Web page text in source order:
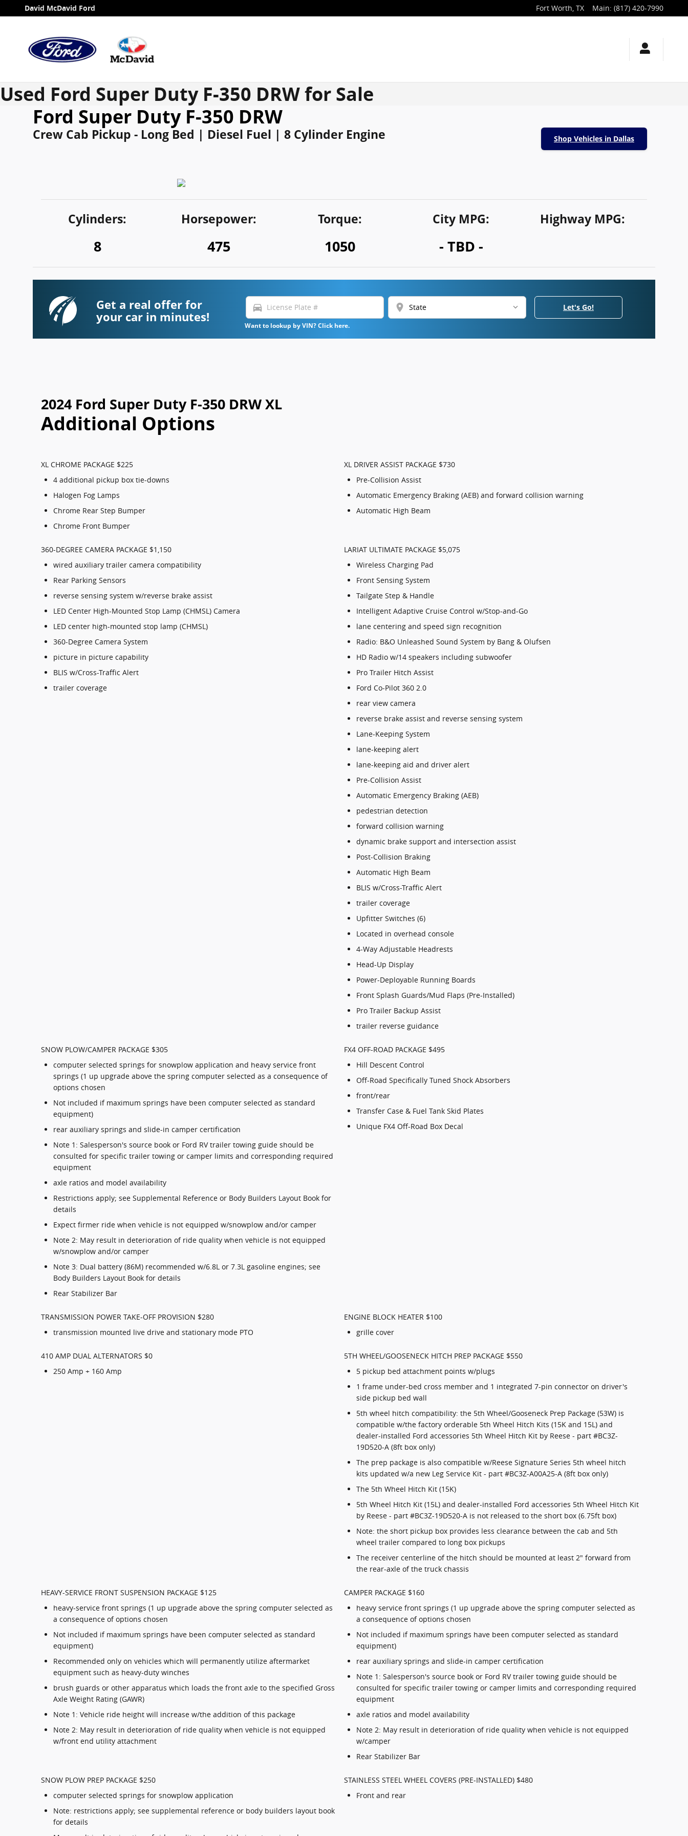
Skip to main content
David McDavid Ford Fort Worth, TX Main: (817) 420-7990
Used Ford Super Duty F-350 DRW for Sale
Ford Super Duty F-350 DRW
Crew Cab Pickup - Long Bed | Diesel Fuel | 8 Cylinder Engine Shop Vehicles in Dallas
Cylinders:
8
Horsepower:
475
Torque:
1050
City MPG:
- TBD -
Highway MPG:
Get a real offer for
your car in minutes!
directions_car location_on
Want to lookup by VIN? Click here.
Let's Go!
2024 Ford Super Duty F-350 DRW XL
Additional Options
XL CHROME PACKAGE $225
4 additional pickup box tie-downs
Halogen Fog Lamps
Chrome Rear Step Bumper
Chrome Front Bumper
XL DRIVER ASSIST PACKAGE $730
Pre-Collision Assist
Automatic Emergency Braking (AEB) and forward collision warning
Automatic High Beam
360-DEGREE CAMERA PACKAGE $1,150
wired auxiliary trailer camera compatibility
Rear Parking Sensors
reverse sensing system w/reverse brake assist
LED Center High-Mounted Stop Lamp (CHMSL) Camera
LED center high-mounted stop lamp (CHMSL)
360-Degree Camera System
picture in picture capability
BLIS w/Cross-Traffic Alert
trailer coverage
LARIAT ULTIMATE PACKAGE $5,075
Wireless Charging Pad
Front Sensing System
Tailgate Step & Handle
Intelligent Adaptive Cruise Control w/Stop-and-Go
lane centering and speed sign recognition
Radio: B&O Unleashed Sound System by Bang & Olufsen
HD Radio w/14 speakers including subwoofer
Pro Trailer Hitch Assist
Ford Co-Pilot 360 2.0
rear view camera
reverse brake assist and reverse sensing system
Lane-Keeping System
lane-keeping alert
lane-keeping aid and driver alert
Pre-Collision Assist
Automatic Emergency Braking (AEB)
pedestrian detection
forward collision warning
dynamic brake support and intersection assist
Post-Collision Braking
Automatic High Beam
BLIS w/Cross-Traffic Alert
trailer coverage
Upfitter Switches (6)
Located in overhead console
4-Way Adjustable Headrests
Head-Up Display
Power-Deployable Running Boards
Front Splash Guards/Mud Flaps (Pre-Installed)
Pro Trailer Backup Assist
trailer reverse guidance
SNOW PLOW/CAMPER PACKAGE $305
computer selected springs for snowplow application and heavy service front
springs (1 up upgrade above the spring computer selected as a consequence of
options chosen
Not included if maximum springs have been computer selected as standard
equipment)
rear auxiliary springs and slide-in camper certification
Note 1: Salesperson's source book or Ford RV trailer towing guide should be
consulted for specific trailer towing or camper limits and corresponding required
equipment
axle ratios and model availability
Restrictions apply; see Supplemental Reference or Body Builders Layout Book for
details
Expect firmer ride when vehicle is not equipped w/snowplow and/or camper
Note 2: May result in deterioration of ride quality when vehicle is not equipped
w/snowplow and/or camper
Note 3: Dual battery (86M) recommended w/6.8L or 7.3L gasoline engines; see
Body Builders Layout Book for details
Rear Stabilizer Bar
FX4 OFF-ROAD PACKAGE $495
Hill Descent Control
Off-Road Specifically Tuned Shock Absorbers
front/rear
Transfer Case & Fuel Tank Skid Plates
Unique FX4 Off-Road Box Decal
TRANSMISSION POWER TAKE-OFF PROVISION $280
transmission mounted live drive and stationary mode PTO
ENGINE BLOCK HEATER $100
grille cover
410 AMP DUAL ALTERNATORS $0
250 Amp + 160 Amp
5TH WHEEL/GOOSENECK HITCH PREP PACKAGE $550
5 pickup bed attachment points w/plugs
1 frame under-bed cross member and 1 integrated 7-pin connector on driver's
side pickup bed wall
5th wheel hitch compatibility: the 5th Wheel/Gooseneck Prep Package (53W) is
compatible w/the factory orderable 5th Wheel Hitch Kits (15K and 15L) and
dealer-installed Ford accessories 5th Wheel Hitch Kit by Reese - part #BC3Z-
19D520-A (8ft box only)
The prep package is also compatible w/Reese Signature Series 5th wheel hitch
kits updated w/a new Leg Service Kit - part #BC3Z-A00A25-A (8ft box only)
The 5th Wheel Hitch Kit (15K)
5th Wheel Hitch Kit (15L) and dealer-installed Ford accessories 5th Wheel Hitch Kit
by Reese - part #BC3Z-19D520-A is not released to the short box (6.75ft box)
Note: the short pickup box provides less clearance between the cab and 5th
wheel trailer compared to long box pickups
The receiver centerline of the hitch should be mounted at least 2" forward from
the rear-axle of the truck chassis
HEAVY-SERVICE FRONT SUSPENSION PACKAGE $125
heavy-service front springs (1 up upgrade above the spring computer selected as
a consequence of options chosen
Not included if maximum springs have been computer selected as standard
equipment)
Recommended only on vehicles which will permanently utilize aftermarket
equipment such as heavy-duty winches
brush guards or other apparatus which loads the front axle to the specified Gross
Axle Weight Rating (GAWR)
Note 1: Vehicle ride height will increase w/the addition of this package
Note 2: May result in deterioration of ride quality when vehicle is not equipped
w/front end utility attachment
CAMPER PACKAGE $160
heavy service front springs (1 up upgrade above the spring computer selected as
a consequence of options chosen
Not included if maximum springs have been computer selected as standard
equipment)
rear auxiliary springs and slide-in camper certification
Note 1: Salesperson's source book or Ford RV trailer towing guide should be
consulted for specific trailer towing or camper limits and corresponding required
equipment
axle ratios and model availability
Note 2: May result in deterioration of ride quality when vehicle is not equipped
w/camper
Rear Stabilizer Bar
SNOW PLOW PREP PACKAGE $250
computer selected springs for snowplow application
Note: restrictions apply; see supplemental reference or body builders layout book
for details
STAINLESS STEEL WHEEL COVERS (PRE-INSTALLED) $480
Front and rear